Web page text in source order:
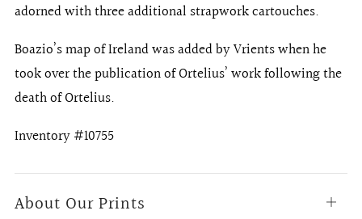
adorned with three additional strapwork cartouches.
Boazio’s map of Ireland was added by Vrients when he
took over the publication of Ortelius’ work following the
death of Ortelius.
Inventory #10755
About Our Prints
Open